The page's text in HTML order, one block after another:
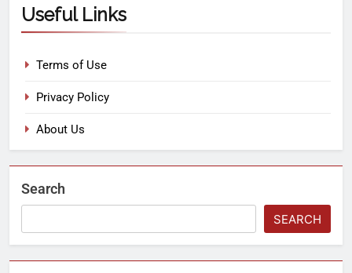
Useful Links
Terms of Use
Privacy Policy
About Us
Search
SEARCH